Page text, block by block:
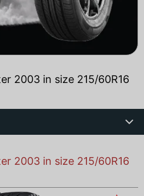
2003 in size 215/60R16
2003 in size 215/60R16